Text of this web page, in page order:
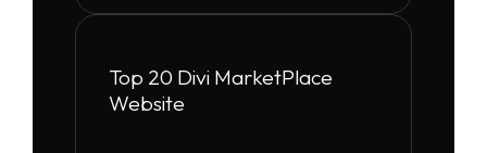
Top 20 Divi MarketPlace
Website